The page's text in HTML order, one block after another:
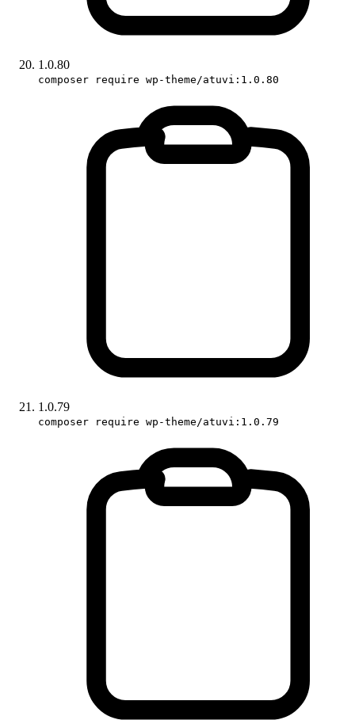
1.0.80
composer require wp-theme/atuvi:1.0.80
1.0.79
composer require wp-theme/atuvi:1.0.79